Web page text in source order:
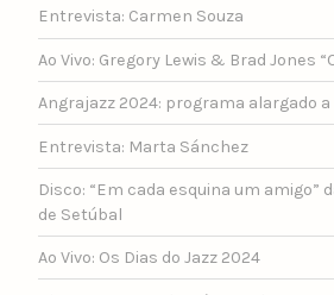
Entrevista: Carmen Souza
Ao Vivo: Gregory Lewis & Brad Jones
Angrajazz 2024: programa alargado
Entrevista: Marta Sánchez
Disco: “Em cada esquina um amigo”
de Setúbal
Ao Vivo: Os Dias do Jazz 2024